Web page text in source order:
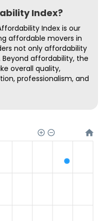
Index?
Index is our
affordable movers in
not only affordability
affordability, the
overall quality,
professionalism, and